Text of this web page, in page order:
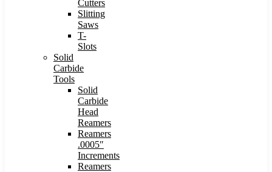
Cutters
Slitting
Saws
T-
Slots
Solid
Carbide
Tools
Solid
Carbide
Head
Reamers
Reamers
.0005″
Increments
Reamers